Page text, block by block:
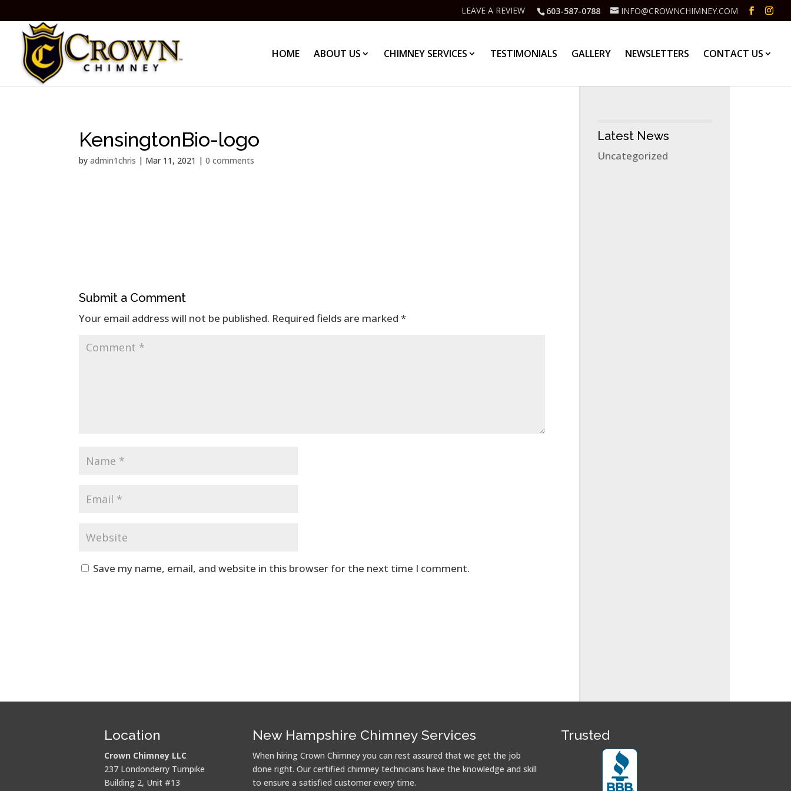
603-587-0788 INFO@CROWNCHIMNEY.COM
LEAVE A REVIEW
HOME ABOUT US CHIMNEY SERVICES TESTIMONIALS GALLERY NEWSLETTERS CONTACT US
KensingtonBio-logo
byadmin1chris | Mar 11, 2021 |0 comments
Submit a Comment
Your email address will not be published. Required fields are marked*
Save my name, email, and website in this browser for the next time I comment.
Latest News
Uncategorized
Location
Crown Chimney LLC
237 Londonderry Turnpike
Building 2, Unit #13
New Hampshire Chimney Services
When hiring Crown Chimney you can rest assured that we get the job
done right. Our certified chimney technicians have the knowledge and skill
to ensure a satisfied customer every time.
Trusted